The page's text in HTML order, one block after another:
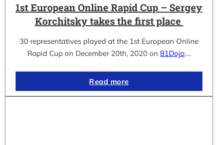
1st European Online Rapid Cup – Sergey
Korchitsky takes the first place
30 representatives played at the 1st European Online
Rapid Cup on December 20th, 2020 on 81Dojo.…
Read more